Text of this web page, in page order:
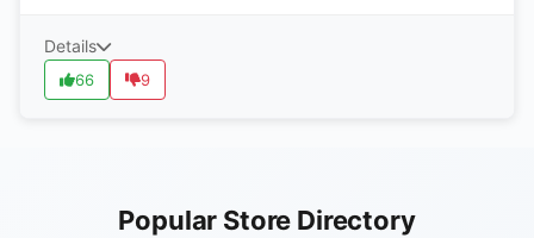
Details
66 9
Popular Store Directory